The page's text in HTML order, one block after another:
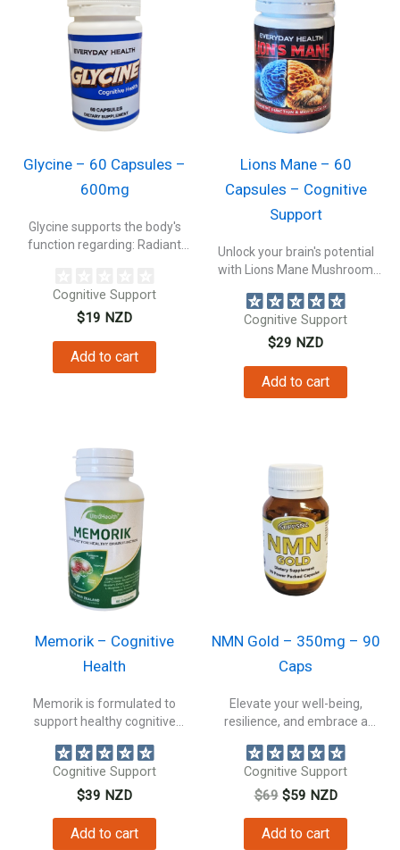
Glycine – 60 Capsules –
600mg
Glycine supports the body's
function regarding: Radiant
Cognitive Support
$19 NZD
Add to cart
Lions Mane – 60
Capsules – Cognitive
Support
Unlock your brain's potential
with Lions Mane Mushroom
Cognitive Support
$29 NZD
Add to cart
Memorik – Cognitive
Health
Memorik is formulated to
support healthy cognitive
Cognitive Support
$39 NZD
Add to cart
NMN Gold – 350mg – 90
Caps
Elevate your well-being,
resilience, and embrace a
Cognitive Support
$69 Original
was:
$59Current
is:
NZD
Add to cart